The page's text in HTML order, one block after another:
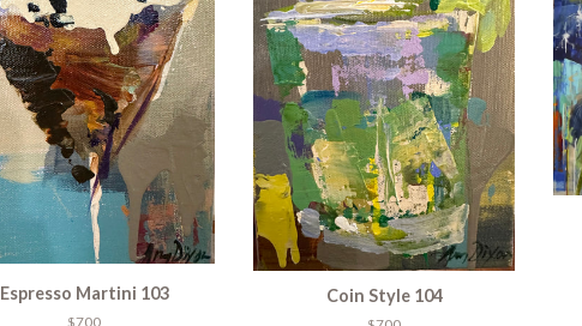
Espresso Martini 103
$700
Coin Style 104